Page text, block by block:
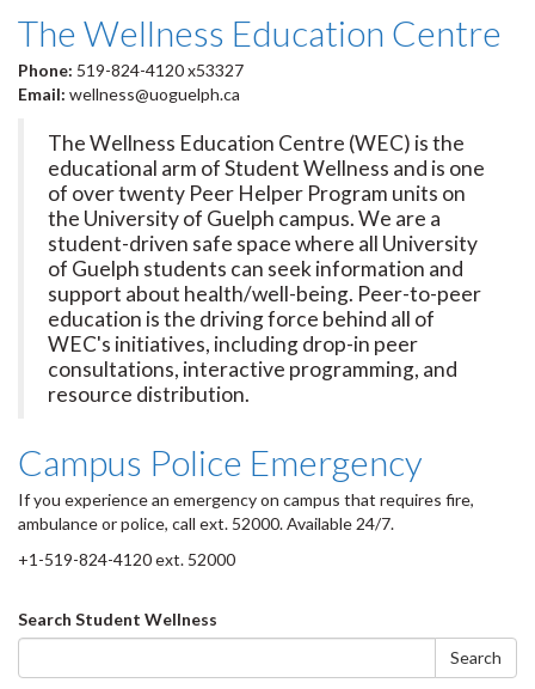
The Wellness Education Centre
Phone: 519-824-4120 x53327
Email: wellness@uoguelph.ca
The Wellness Education Centre (WEC) is the
educational arm of Student Wellness and is one
of over twenty Peer Helper Program units on
the University of Guelph campus. We are a
student-driven safe space where all University
of Guelph students can seek information and
support about health/well-being. Peer-to-peer
education is the driving force behind all of
WEC's initiatives, including drop-in peer
consultations, interactive programming, and
resource distribution.
Campus Police Emergency
If you experience an emergency on campus that requires fire,
ambulance or police, call ext. 52000. Available 24/7.
+1-519-824-4120 ext. 52000
Search
form
Search Student Wellness
Search